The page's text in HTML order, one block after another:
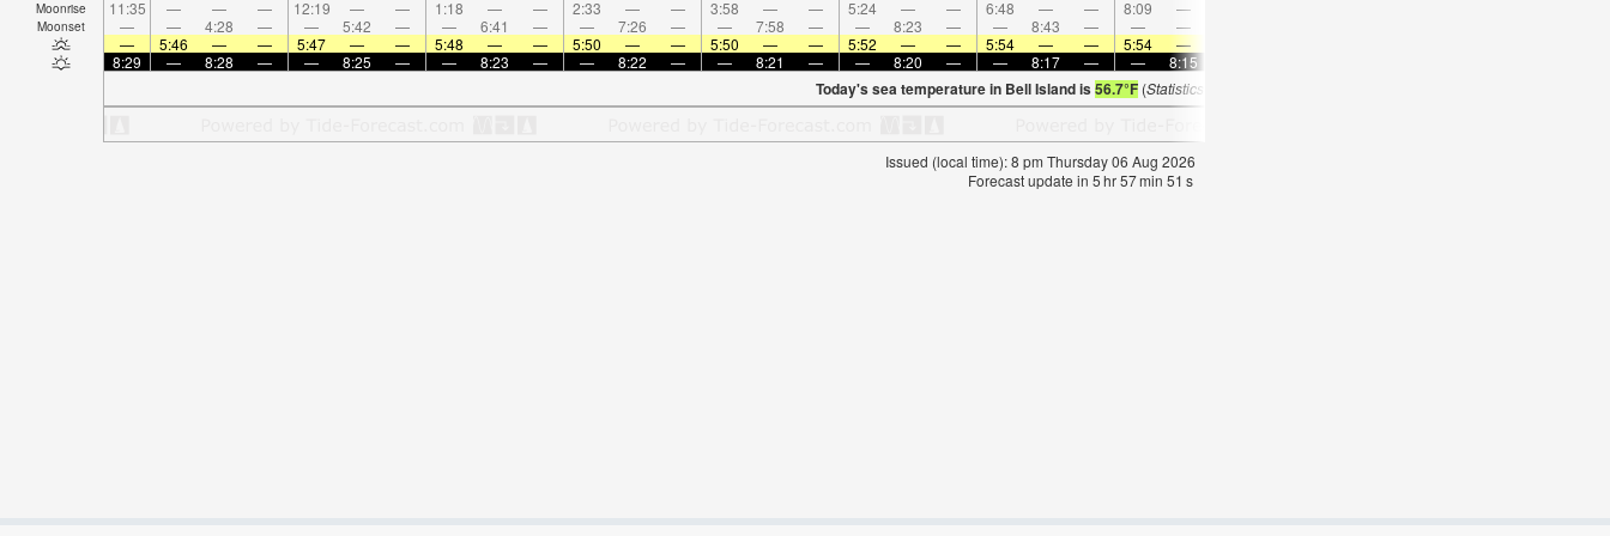
Moonrise 11:35 — — — 12:19 — — 1:18 — — 2:33 — — 3:58 — — 5:24 — — 6:48 — — 8:09 —
Moonset — — 4:28 — — 5:42 — — 6:41 — — 7:26 — — 7:58 — — 8:23 — — 8:43 — — —
—
5:46 — — 5:47 — — 5:48 — — 5:50 — — 5:50 — — 5:52 — — 5:54 — — 5:54 —
8:29
— 8:28 — — 8:25 — — 8:23 — — 8:22 — — 8:21 — — 8:20 — — 8:17 — — 8:15
Today's sea temperature in Bell Island is56.7°F(Statistics for 06 Aug 1981-2005 – mean:
Issued (local time): 8 pm Thursday 06 Aug 2026
Forecast update in 5hr57min 51 s